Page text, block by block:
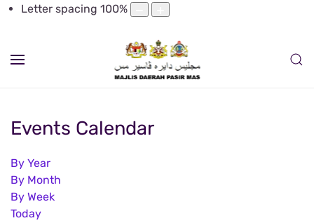
Letter spacing 100%
Events Calendar
By Year
By Month
By Week
Today